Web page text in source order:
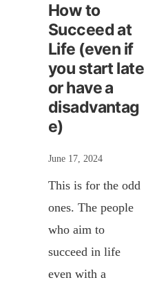
How to
Succeed at
Life (even if
you start late
or have a
disadvantag
e)
June 17, 2024
This is for the odd
ones. The people
who aim to
succeed in life
even with a